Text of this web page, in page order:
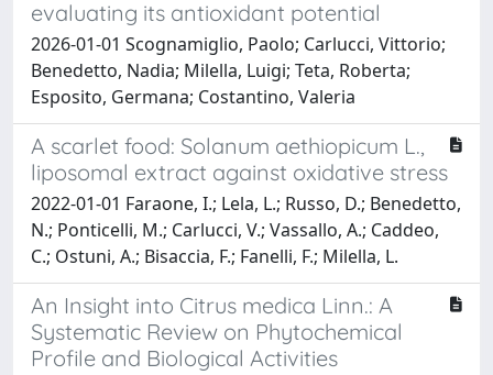
evaluating its antioxidant potential
2026-01-01 Scognamiglio, Paolo; Carlucci, Vittorio;
Benedetto, Nadia; Milella, Luigi; Teta, Roberta;
Esposito, Germana; Costantino, Valeria
A scarlet food: Solanum aethiopicum L.,
liposomal extract against oxidative stress
2022-01-01 Faraone, I.; Lela, L.; Russo, D.; Benedetto,
N.; Ponticelli, M.; Carlucci, V.; Vassallo, A.; Caddeo,
C.; Ostuni, A.; Bisaccia, F.; Fanelli, F.; Milella, L.
An Insight into Citrus medica Linn.: A
Systematic Review on Phytochemical
Profile and Biological Activities